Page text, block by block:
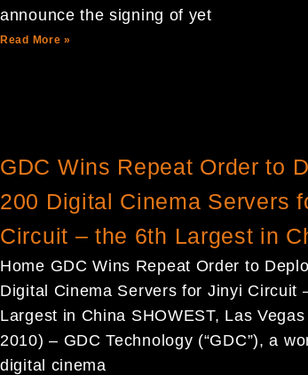
announce the signing of yet
Read More »
GDC Wins Repeat Order to
200 Digital Cinema Servers
Circuit – the 6th Largest in
Home GDC Wins Repeat Order to
Digital Cinema Servers for Jinyi Circuit
Largest in China SHOWEST, Las
2010) – GDC Technology (“GDC”), a
digital cinema